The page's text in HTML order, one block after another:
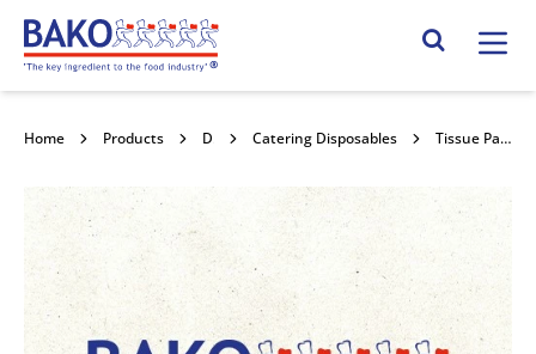
Home Search Site
Home Products Catering Disposables Tissue Paper 450mm x 700mm 480sht